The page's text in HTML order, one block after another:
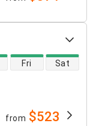
Fri Sat
from $523